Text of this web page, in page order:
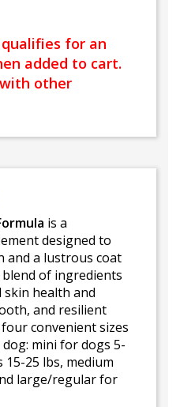
qualifies for an
added to cart.
other
is a
designed to
and a lustrous coat
of ingredients
health and
and resilient
convenient sizes
mini for dogs 5-
15-25 lbs, medium
large/regular for